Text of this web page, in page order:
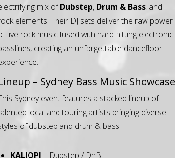
mix ofDubstep, Drum & Bass, and
elements. Their DJ sets deliver the raw power
live rock music fused with hard-hitting electronic
creating an unforgettable dancefloor
– Sydney Bass Music Showcase
Sydney event features a stacked lineup of
local and touring artists bringing diverse
of dubstep and drum & bass:
KALIOPI – Dubstep / DnB